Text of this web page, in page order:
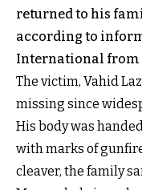
returned to his
according to
International from
The victim, Vahid
missing since
His body was
with marks of
cleaver, the family